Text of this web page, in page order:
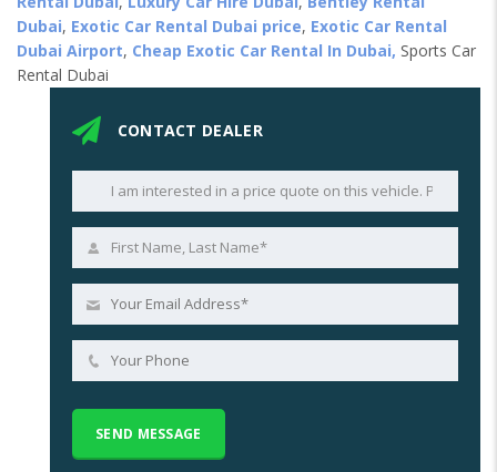
Dubai, Exotic Car Rental Dubai price, Exotic Car Rental
Dubai Airport, Cheap Exotic Car Rental In Dubai, Sports Car
Rental Dubai
CONTACT DEALER